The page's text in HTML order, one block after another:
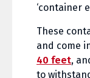
‘container
These
and come
40 feet,
to